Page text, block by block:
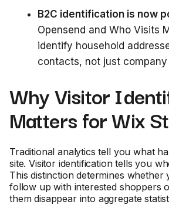
B2C identification is now
Opensend and Who Visits
identify household
contacts, not just company
Why Visitor
Matters for Wix
Traditional analytics tell you what
site. Visitor identification tells you
This distinction determines whether
follow up with interested shoppers
them disappear into aggregate